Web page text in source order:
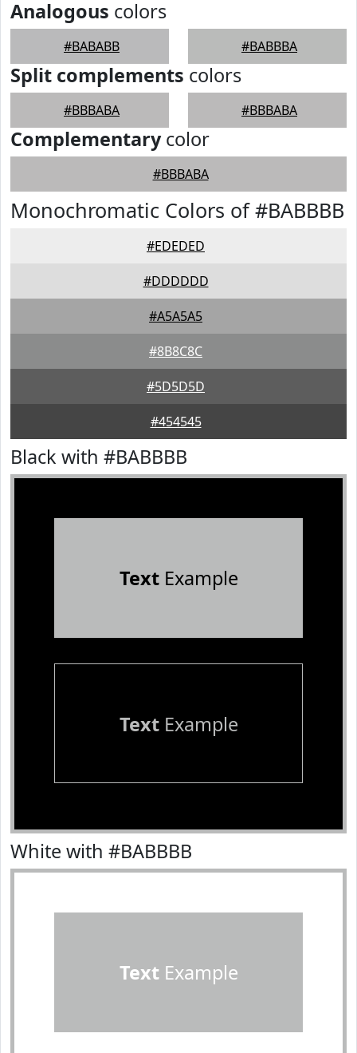
Analogous colors
#BABABB #BABBBA
Split complements colors
#BBBABA #BBBABA
Complementarycolor
#BBBABA
Monochromatic Colors of #BABBBB
#EDEDED
#DDDDDD
#A5A5A5
#8B8C8C
#5D5D5D
#454545
Black with #BABBBB
TextExample
TextExample
White with #BABBBB
TextExample